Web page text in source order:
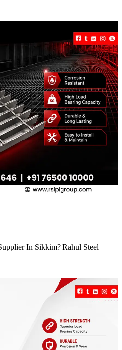
In Sikkim? Rahul Steel